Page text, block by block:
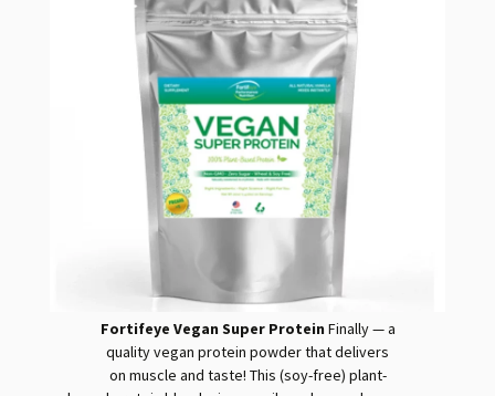
Fortifeye Vegan Super Protein Finally — a
qualityvegan protein powder that delivers
on muscle and taste! This (soy-free) plant-